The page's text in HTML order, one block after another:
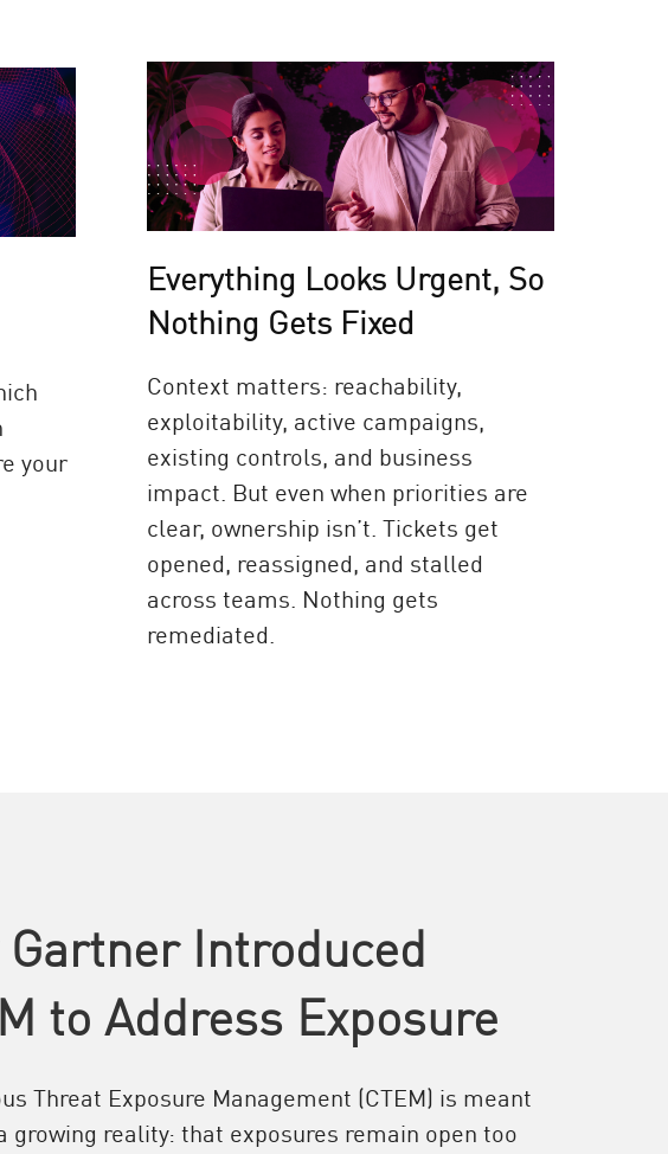
your
Everything Looks Urgent, So
Nothing Gets Fixed
Context matters: reachability,
exploitability, active campaigns,
existing controls, and business
impact. But even when priorities are
clear, ownership isn’t. Tickets get
opened, reassigned, and stalled
across teams. Nothing gets
remediated.
Gartner Introduced
to Address Exposure
Threat Exposure Management (CTEM) is meant
growing reality: that exposures remain open too